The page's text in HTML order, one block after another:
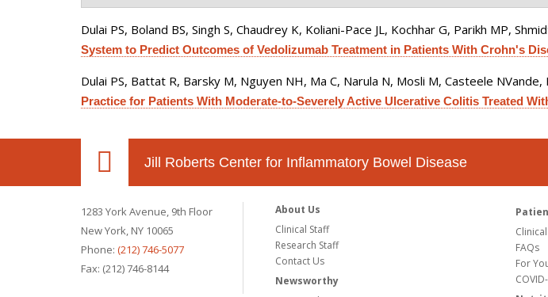
Dulai PS, Boland BS, Singh S, Chaudrey K, Koliani-Pace JL, Kochhar G, Parikh MP,
System to Predict Outcomes of Vedolizumab Treatment in Patients With Crohn's
Dulai PS, Battat R, Barsky M, Nguyen NH, Ma C, Narula N, Mosli M, Casteele NVande,
Practice for Patients With Moderate-to-Severely Active Ulcerative Colitis Treated
Jill Roberts Center for Inflammatory Bowel Disease
1283 York Avenue, 9th Floor
New York, NY 10065
Phone: (212) 746-5077
Fax: (212) 746-8144
About Us
Clinical Staff
Research Staff
Contact Us
Newsworthy
FAQs
For